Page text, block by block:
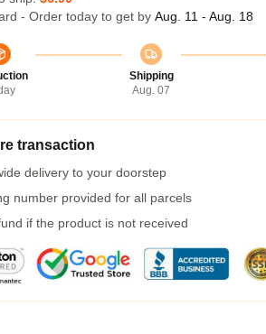
- Order today to get by Aug. 11 - Aug. 18
Shipping
Aug. 07
transaction
delivery to your doorstep
number provided for all parcels
if the product is not received